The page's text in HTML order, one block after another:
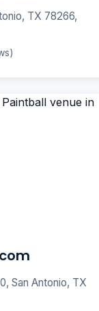
TX 78266,
San Antonio, TX